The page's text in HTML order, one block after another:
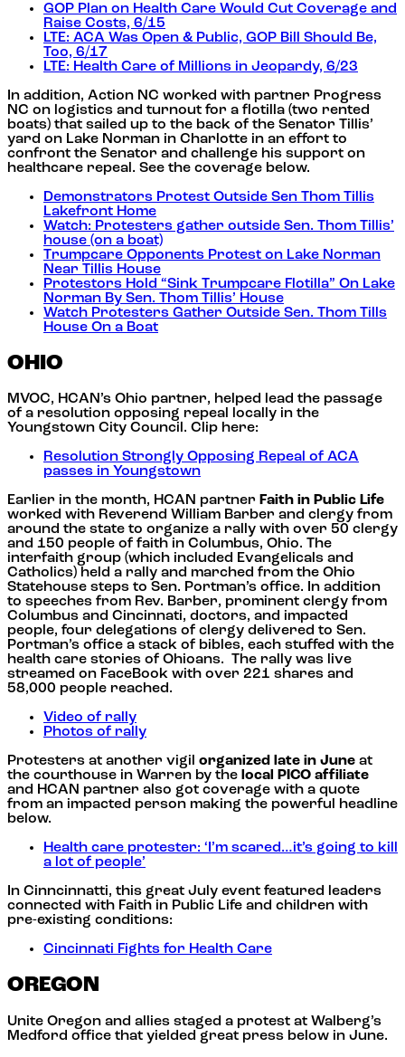
GOP Plan on Health Care Would Cut Coverage and
Raise Costs, 6/15
LTE: ACA Was Open & Public, GOP Bill Should Be,
Too, 6/17
LTE: Health Care of Millions in Jeopardy, 6/23
In addition, Action NC worked with partner Progress
NC on logistics and turnout for a flotilla (two rented
boats) that sailed up to the back of the Senator Tillis’
yard on Lake Norman in Charlotte in an effort to
confront the Senator and challenge his support on
healthcare repeal. See the coverage below.
Demonstrators Protest Outside Sen Thom Tillis
Lakefront Home
Watch: Protesters gather outside Sen. Thom Tillis’
house (on a boat)
Trumpcare Opponents Protest on Lake Norman
Near Tillis House
Protestors Hold “Sink Trumpcare Flotilla” On Lake
Norman By Sen. Thom Tillis’ House
Watch Protesters Gather Outside Sen. Thom Tills
House On a Boat
OHIO
MVOC, HCAN’s Ohio partner, helped lead the passage
of a resolution opposing repeal locally in the
Youngstown City Council. Clip here:
Resolution Strongly Opposing Repeal of ACA
passes in Youngstown
Earlier in the month, HCAN partner Faith in Public Life
worked with Reverend William Barber and clergy from
around the state to organize a rally with over 50 clergy
and 150 people of faith in Columbus, Ohio. The
interfaith group (which included Evangelicals and
Catholics) held a rally and marched from the Ohio
Statehouse steps to Sen. Portman’s office. In addition
to speeches from Rev. Barber, prominent clergy from
Columbus and Cincinnati, doctors, and impacted
people, four delegations of clergy delivered to Sen.
Portman’s office a stack of bibles, each stuffed with the
health care stories of Ohioans. The rally was live
streamed on FaceBook with over 221 shares and
58,000 people reached.
Video of rally
Photos of rally
Protesters at another vigil organized late in June at
the courthouse in Warren by the local PICO affiliate
and HCAN partner also got coverage with a quote
from an impacted person making the powerful headline
below.
Health care protester: ‘I’m scared…it’s going to kill
a lot of people’
In Cinncinnatti, this great July event featured leaders
connected with Faith in Public Life and children with
pre-existing conditions:
Cincinnati Fights for Health Care
OREGON
Unite Oregon and allies staged a protest at Walberg’s
Medford office that yielded great press below in June.